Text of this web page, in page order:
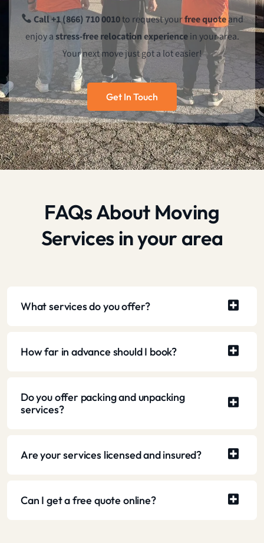
Call +1 (866) 710 0010to request yourfree quoteand
enjoy astress-free relocation experiencein your area.
Your next move just got a lot easier!
Get In Touch
FAQs About Moving
Services in your area
What services do you offer?
How far in advance should I book?
Do you offer packing and unpacking
services?
Are your services licensed and insured?
Can I get a free quote online?